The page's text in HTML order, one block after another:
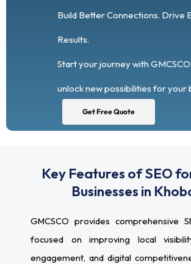
Build Better Connections. Drive
Results.
Start your journey with
unlock new possibilities for your
Get Free Quote
Key Features of SEO
Businesses in
GMCSCO provides comprehensive
focused on improving local
engagement, and digital